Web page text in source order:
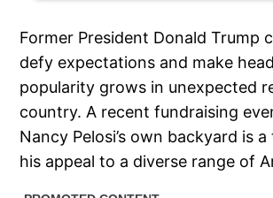
Former President Donald Trump
defy expectations and make
popularity grows in unexpected
country. A recent fundraising
Nancy Pelosi’s own backyard is
his appeal to a diverse range of